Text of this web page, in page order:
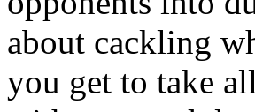
about cackling
you get to take